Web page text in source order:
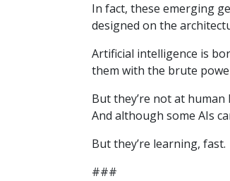
In fact, these emerging
designed on the
Artificial intelligence is
them with the brute
But they’re not at
And although some AIs
But they’re learning, fast.
###